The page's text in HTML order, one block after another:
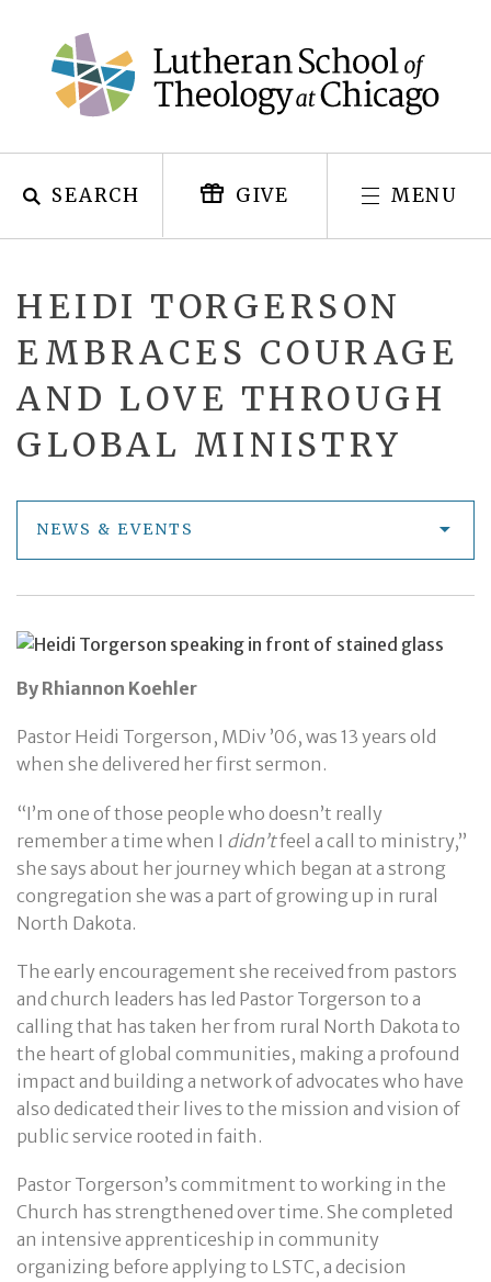
content
SEARCH GIVE MENU
HEIDI TORGERSON
EMBRACES COURAGE
AND LOVE THROUGH
GLOBAL MINISTRY
By Rhiannon Koehler
Pastor Heidi Torgerson, MDiv ’06, was 13 years old
when she delivered her first sermon.
“I’m one of those people who doesn’t really
remember a time when I didn’tfeel a call to ministry,”
she says about her journey which began at a strong
congregation she was a part of growing up in rural
North Dakota.
The early encouragement she received from pastors
and church leaders has led Pastor Torgerson to a
calling that has taken her from rural North Dakota to
the heart of global communities, making a profound
impact and building a network of advocates who have
also dedicated their lives to the mission and vision of
public service rooted in faith.
Pastor Torgerson’s commitment to working in the
Church has strengthened over time. She completed
an intensive apprenticeship in community
organizing before applying to LSTC, a decision
NEWS & EVENTS